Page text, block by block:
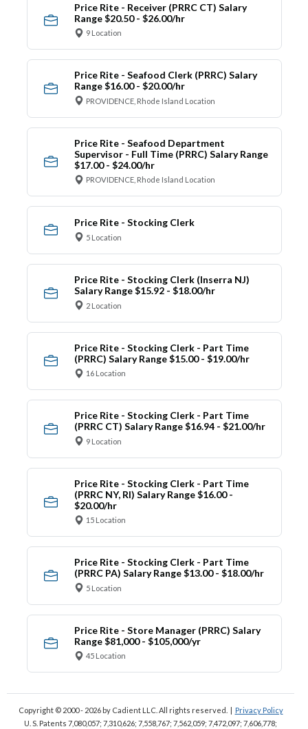
Price Rite - Receiver (PRRC CT) Salary
Range $20.50 - $26.00/hr
9 Location
Price Rite - Seafood Clerk (PRRC) Salary
Range $16.00 - $20.00/hr
PROVIDENCE, Rhode Island Location
Price Rite - Seafood Department
Supervisor - Full Time (PRRC) Salary Range
$17.00 - $24.00/hr
PROVIDENCE, Rhode Island Location
Price Rite - Stocking Clerk
5 Location
Price Rite - Stocking Clerk (Inserra NJ)
Salary Range $15.92 - $18.00/hr
2 Location
Price Rite - Stocking Clerk - Part Time
(PRRC) Salary Range $15.00 - $19.00/hr
16 Location
Price Rite - Stocking Clerk - Part Time
(PRRC CT) Salary Range $16.94 - $21.00/hr
9 Location
Price Rite - Stocking Clerk - Part Time
(PRRC NY, RI) Salary Range $16.00 -
$20.00/hr
15 Location
Price Rite - Stocking Clerk - Part Time
(PRRC PA) Salary Range $13.00 - $18.00/hr
5 Location
Price Rite - Store Manager (PRRC) Salary
Range $81,000 - $105,000/yr
45 Location
Copyright © 2000 - 2026by Cadient LLC. All rights reserved.
Privacy Policy
U. S. Patents 7,080,057; 7,310,626; 7,558,767; 7,562,059; 7,472,097; 7,606,778;